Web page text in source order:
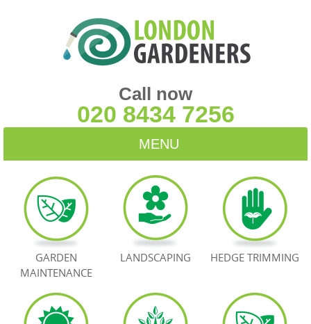
Call now
020 8434 7256
MENU
HOME
BLOG
TESTIMONIALS
BOOK NOW
GARDEN
MAINTENANCE
LANDSCAPING HEDGE TRIMMING